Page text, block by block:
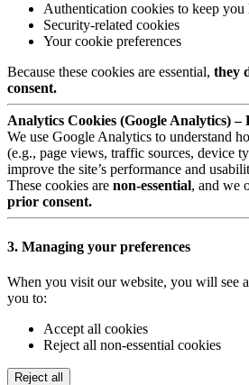
Authentication cookies to keep you
Security-related cookies
Your cookie preferences
Because these cookies are essential, they
consent.
Analytics Cookies (Google Analytics) –
We use Google Analytics to understand
(e.g., page views, traffic sources, device
improve the site’s performance and
These cookies are non-essential, and we
prior consent.
3. Managing your preferences
When you visit our website, you will see
you to:
Accept all cookies
Reject all non-essential cookies
Reject all